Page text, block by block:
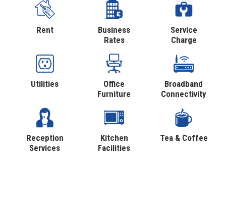
Rent
Business
Rates
Service
Charge
Utilities
Office
Furniture
Broadband
Connectivity
Reception
Services
Kitchen
Facilities
Tea & Coffee